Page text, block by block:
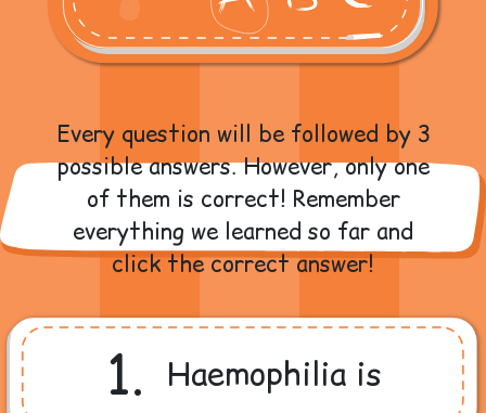
Every question will be followed by 3
possible answers. However, only one
of them is correct! Remember
everything we learned so far and
click the correct answer!
1. Haemophilia is